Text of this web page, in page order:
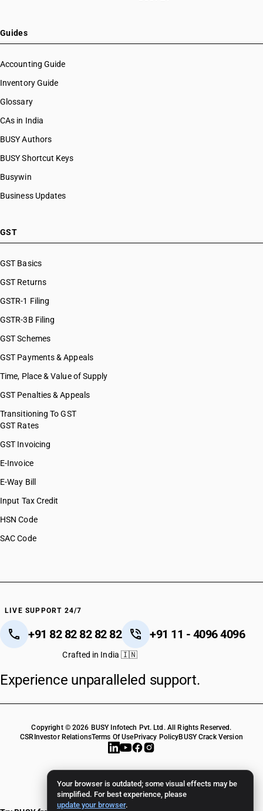
Your browser is outdated; some visual effects may be
simplified. For best experience, please
update your browser.
Guides
Accounting Guide
Inventory Guide
Glossary
CAs in India
BUSY Authors
BUSY Shortcut Keys
Busywin
Business Updates
GST
GST Basics
GST Returns
GSTR-1 Filing
GSTR-3B Filing
GST Schemes
GST Payments & Appeals
Time, Place & Value of Supply
GST Penalties & Appeals
Transitioning To GST
GST Rates
GST Invoicing
E-Invoice
E-Way Bill
Input Tax Credit
HSN Code
SAC Code
LIVE SUPPORT 24/7
+91 82 82 82 82 82 +91 11 - 4096 4096
Crafted in India 🇮🇳
Experience unparalleled support.
Copyright © 2026 BUSY Infotech Pvt. Ltd. All Rights Reserved.
CSR Investor RelationsTerms Of Use Privacy PolicyBUSY Crack Version